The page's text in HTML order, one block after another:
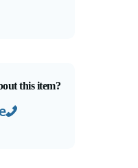
this item?